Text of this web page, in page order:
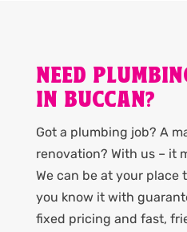
NEED
IN BUCCAN?
Got a plumbing job? A
renovation? With us – it
We can be at your
you know it with
fixed pricing and fast,